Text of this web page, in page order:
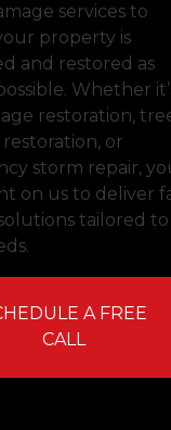
services to
property is
and restored as
Whether
restoration,
or
storm repair,
on us to deliver
tailored to
A FREE
CALL